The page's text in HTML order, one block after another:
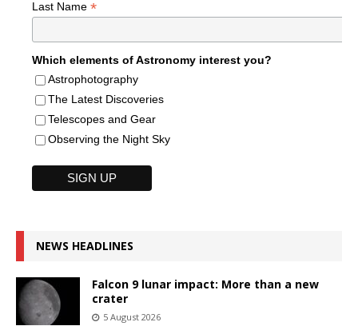
Last Name *
Which elements of Astronomy interest you?
Astrophotography
The Latest Discoveries
Telescopes and Gear
Observing the Night Sky
NEWS HEADLINES
Falcon 9 lunar impact: More than a new
crater
5 August 2026